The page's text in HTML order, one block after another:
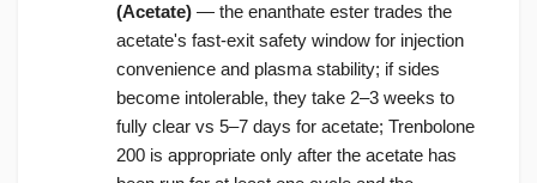
(Acetate) — the enanthate ester trades the
acetate's fast-exit safety window for injection
convenience and plasma stability; if sides
become intolerable, they take 2–3 weeks to
fully clear vs 5–7 days for acetate; Trenbolone
200 is appropriate only after the acetate has